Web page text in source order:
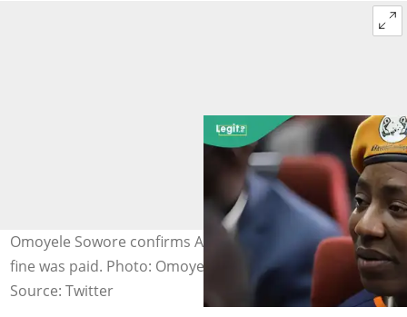
Omoyele Sowore confirms Adeyeye's release after his
fine was paid. Photo: Omoyele Sowore.
Source: Twitter